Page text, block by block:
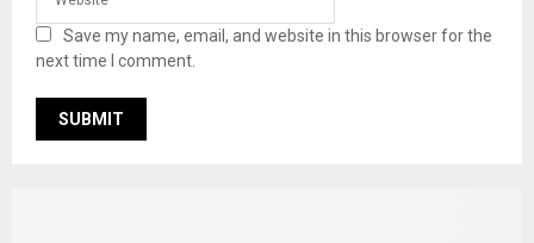
Save my name, email, and website in this browser for the
next time I comment.